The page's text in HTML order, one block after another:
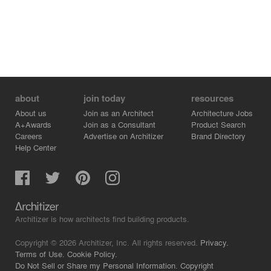
about
About us
A+Awards
Careers
Help Center
join today
Join as an Architect
Join as a Consultant
Advertise on Architizer
resources
Architecture Jobs
Product Search
Brand Directory
Architizer is how architects find building products.
Copyright © 2026 Architizer, Inc. All rights reserved. Privacy.
Terms of Use. Cookie Policy.
Do Not Sell or Share my Personal Information. Copyright